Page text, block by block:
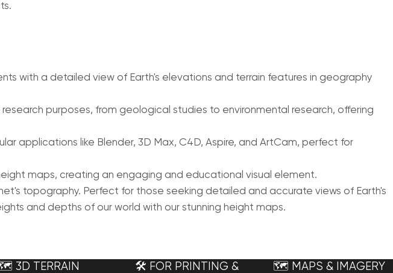
with a detailed view of Earth's elevations and terrain features in geography
purposes, from geological studies to environmental research, offering
applications like Blender, 3D Max, C4D, Aspire, and ArtCam, perfect for
maps, creating an engaging and educational visual element.
topography. Perfect for those seeking detailed and accurate views of Earth's
and depths of our world with our stunning height maps.
3D TERRAIN
🛠️ FOR PRINTING &
🗺️ MAPS & IMAGERY